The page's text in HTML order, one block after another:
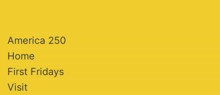
America 250
Home
First Fridays
Visit